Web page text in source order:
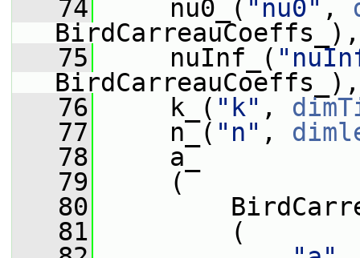
   74
nu0_( "nu0" ,
BirdCarreauCoeffs_),
   75
nuInf_(
BirdCarreauCoeffs_),
   76
k_( "k" ,
   77
n_( "n" ,
   78
a_
   79
(
   80
   81
(